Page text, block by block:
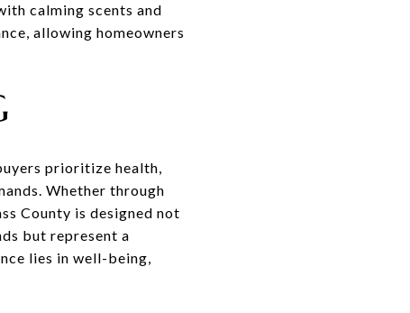
calming scents and
allowing homeowners
prioritize health,
Whether through
County is designed not
but represent a
lies in well-being,